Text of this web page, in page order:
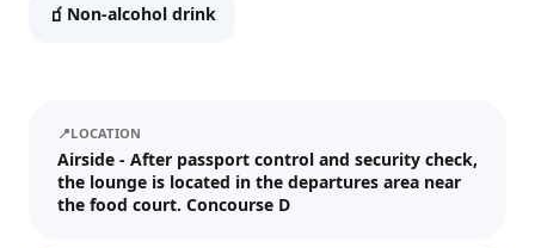
Guests
– 1
🧃 Non-alcohol drink
📍LOCATION
Airside - After passport control and security check,
the lounge is located in the departures area near
the food court. Concourse D